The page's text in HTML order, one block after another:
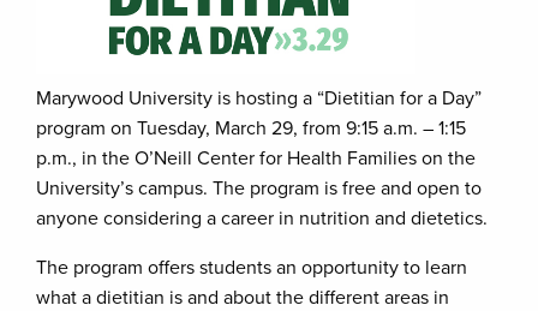
Marywood University is hosting a “Dietitian for a Day”
program on Tuesday, March 29, from 9:15 a.m. – 1:15
p.m., in the O’Neill Center for Health Families on the
University’s campus. The program is free and open to
anyone considering a career in nutrition and dietetics.
The program offers students an opportunity to learn
what a dietitian is and about the different areas in